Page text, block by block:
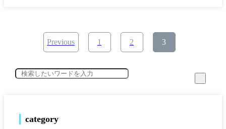
Previous 1 2 3
category